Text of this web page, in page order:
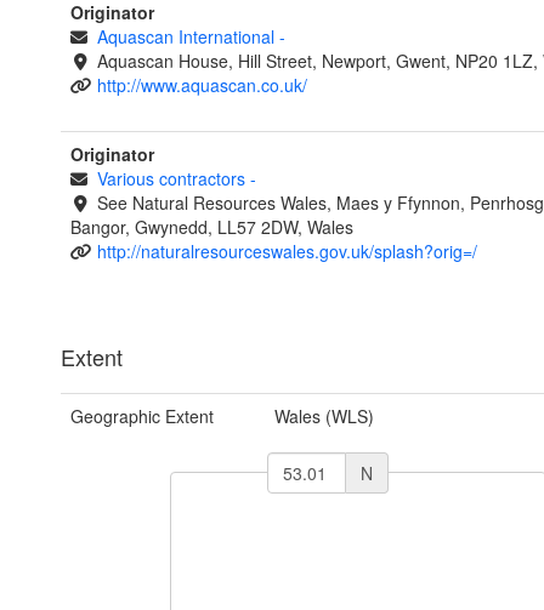
Originator
Aquascan International -
Aquascan House, Hill Street, Newport, Gwent, NP20 1LZ,
http://www.aquascan.co.uk/
Originator
Various contractors -
See Natural Resources Wales, Maes y Ffynnon,
Bangor, Gwynedd, LL57 2DW, Wales
http://naturalresourceswales.gov.uk/splash?orig=/
Extent
Geographic Extent Wales (WLS)
N